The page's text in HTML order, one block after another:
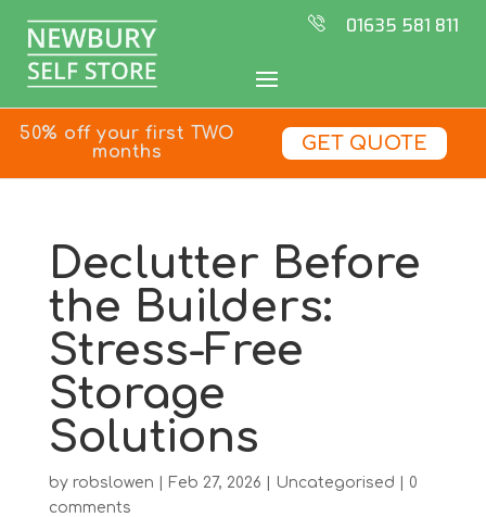
01635 581 811
50% off your first TWO
months
GET QUOTE
Declutter Before
the Builders:
Stress-Free
Storage
Solutions
by robslowen Feb 27, 2026 Uncategorised
0
comments